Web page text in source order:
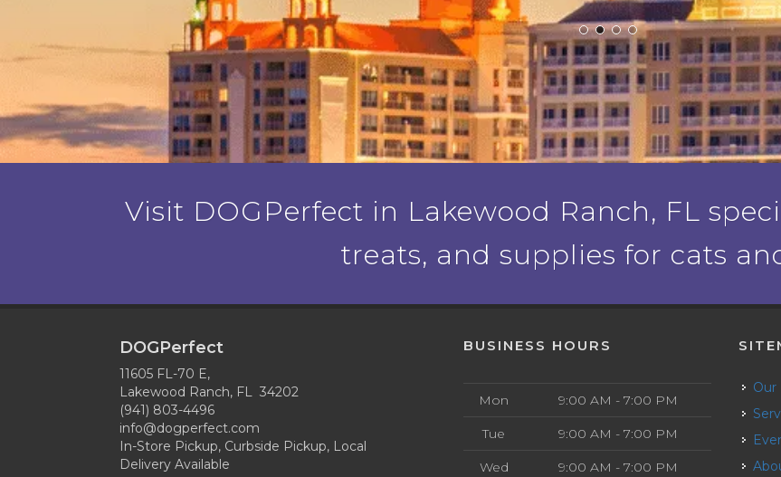
Visit DOGPerfect in Lakewood Ranch, FL
treats, and supplies for cats
DOGPerfect
11605 FL-70 E,
Lakewood Ranch, FL 34202
(941) 803-4496
info@dogperfect.com
In-Store Pickup, Curbside Pickup, Local
Delivery Available
BUSINESS HOURS
Mon 9:00 AM - 7:00 PM
Tue 9:00 AM - 7:00 PM
Wed 9:00 AM - 7:00 PM